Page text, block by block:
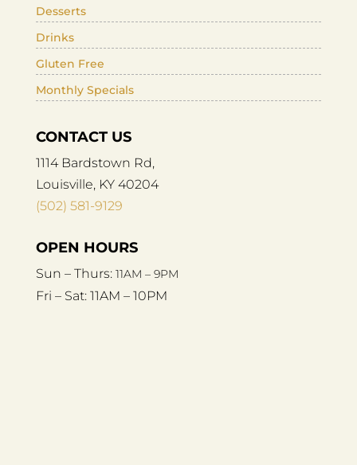
Desserts
Drinks
Gluten Free
Monthly Specials
CONTACT US
1114 Bardstown Rd,
Louisville, KY 40204
(502) 581-9129
OPEN HOURS
Sun – Thurs: 11AM – 9PM
Fri – Sat: 11AM – 10PM